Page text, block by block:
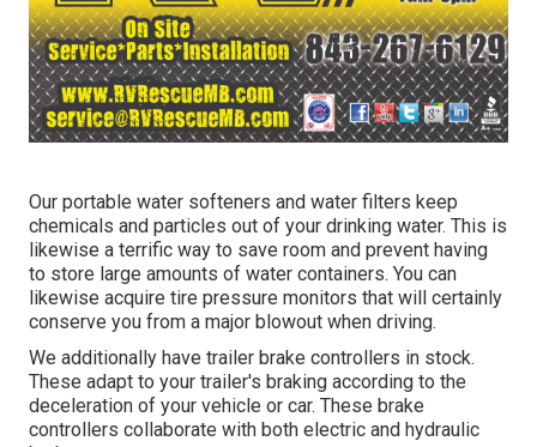
Our portable water softeners and water filters keep
chemicals and particles out of your drinking water. This is
likewise a terrific way to save room and prevent having
to store large amounts of water containers. You can
likewise acquire tire pressure monitors that will certainly
conserve you from a major blowout when driving.
We additionally have trailer brake controllers in stock.
These adapt to your trailer's braking according to the
deceleration of your vehicle or car. These brake
controllers collaborate with both electric and hydraulic